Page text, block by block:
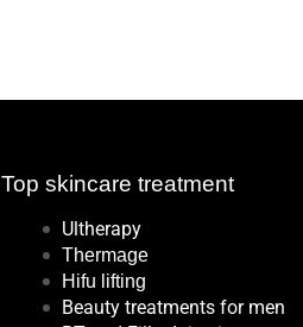
Top skincare treatment
Ultherapy
Thermage
Hifu lifting
Beauty treatments for men